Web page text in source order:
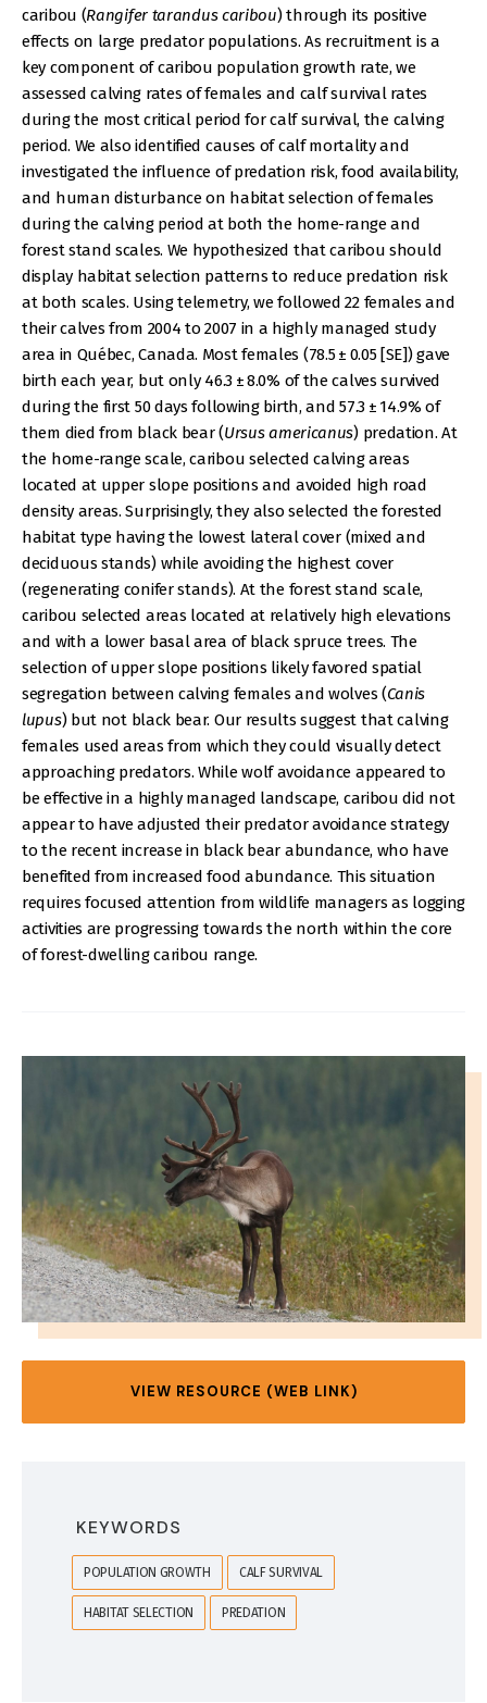
caribou (Rangifer tarandus caribou) through its positive
effects on large predator populations. As recruitment is a
key component of caribou population growth rate, we
assessed calving rates of females and calf survival rates
during the most critical period for calf survival, the calving
period. We also identified causes of calf mortality and
investigated the influence of predation risk, food availability,
and human disturbance on habitat selection of females
during the calving period at both the home-range and
forest stand scales. We hypothesized that caribou should
display habitat selection patterns to reduce predation risk
at both scales. Using telemetry, we followed 22 females and
their calves from 2004 to 2007 in a highly managed study
area in Québec, Canada. Most females (78.5 ± 0.05 [SE]) gave
birth each year, but only 46.3 ± 8.0% of the calves survived
during the first 50 days following birth, and 57.3 ± 14.9% of
them died from black bear (Ursus americanus) predation. At
the home-range scale, caribou selected calving areas
located at upper slope positions and avoided high road
density areas. Surprisingly, they also selected the forested
habitat type having the lowest lateral cover (mixed and
deciduous stands) while avoiding the highest cover
(regenerating conifer stands). At the forest stand scale,
caribou selected areas located at relatively high elevations
and with a lower basal area of black spruce trees. The
selection of upper slope positions likely favored spatial
segregation between calving females and wolves (Canis
lupus) but not black bear. Our results suggest that calving
females used areas from which they could visually detect
approaching predators. While wolf avoidance appeared to
be effective in a highly managed landscape, caribou did not
appear to have adjusted their predator avoidance strategy
to the recent increase in black bear abundance, who have
benefited from increased food abundance. This situation
requires focused attention from wildlife managers as logging
activities are progressing towards the north within the core
of forest-dwelling caribou range.
VIEW RESOURCE (WEB LINK)
KEYWORDS
POPULATION GROWTH CALF SURVIVAL
HABITAT SELECTION PREDATION